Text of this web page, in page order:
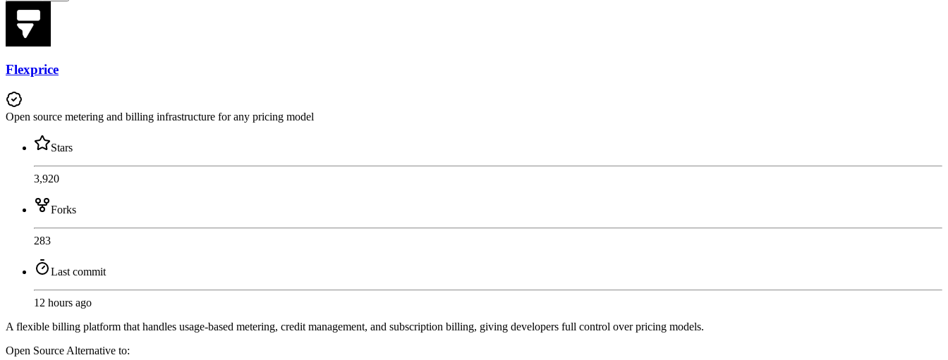
Flexprice
Open source metering and billing infrastructure for any pricing model
Stars
3,920
Forks
283
Last commit
12 hours ago
A flexible billing platform that handles usage-based metering, credit management, and subscription billing, giving developers full control over pricing models.
Open Source Alternative to: